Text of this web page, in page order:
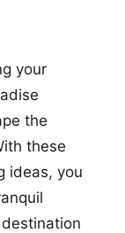
your
the
these
ideas, you